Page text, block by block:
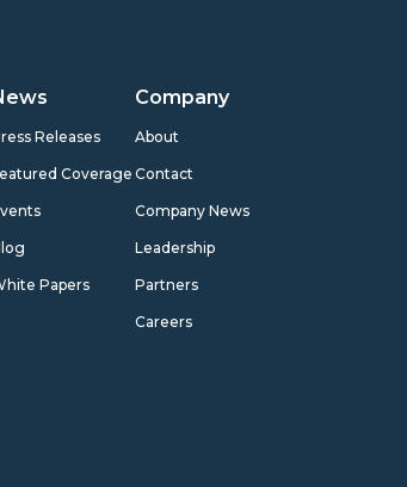
Releases
Coverage
Papers
Company
About
Contact
Company News
Leadership
Partners
Careers